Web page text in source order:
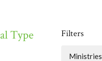
Type
Filters
Ministries